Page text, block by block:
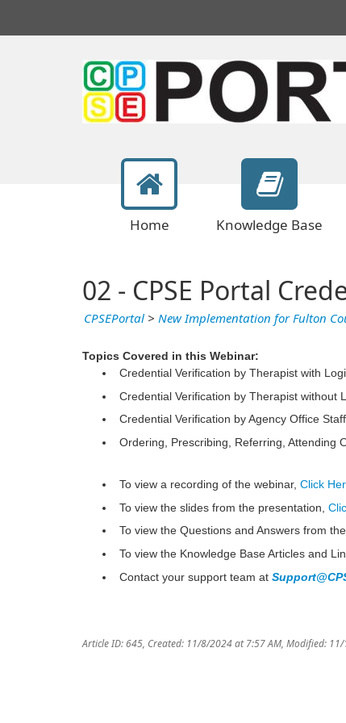
Home Knowledge Base
02 - CPSE Portal
CPSEPortal > New Implementation for Fulton
Topics Covered in this Webinar:
Credential Verification by Therapist with
Credential Verification by Therapist without
Credential Verification by Agency Office Staff
Ordering, Prescribing, Referring, Attending
To view a recording of the webinar, Click
To view the slides from the presentation,
To view the Questions and Answers from
To view the Knowledge Base Articles and
Contact your support team at
Article ID: 645, Created: 11/8/2024 at 7:57 AM, Modified: